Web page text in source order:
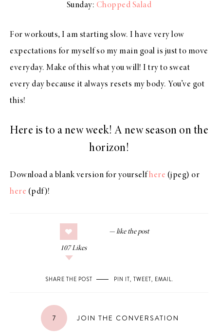
Sunday: Chopped Salad
For workouts, I am starting slow. I have very low
expectations for myself so my main goal is just to move
everyday. Make of this what you will! I try to sweat
every day because it always resets my body. You’ve got
this!
Here is to a new week! A new season on the
horizon!
Download a blank version for yourselfhere (jpeg) or
here (pdf)!
107 Likes
SHARE THE POST PIN IT, TWEET, EMAIL.
7 JOIN THE CONVERSATION